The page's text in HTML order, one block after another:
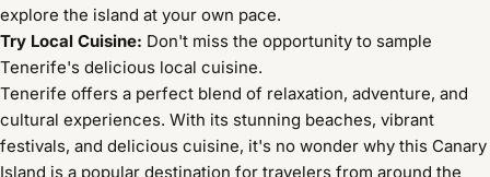
explore the island at your own pace.
Try Local Cuisine: Don't miss the opportunity to sample
Tenerife's delicious local cuisine.
Tenerife offers a perfect blend of relaxation, adventure, and
cultural experiences. With its stunning beaches, vibrant
festivals, and delicious cuisine, it's no wonder why this Canary
Island is a popular destination for travelers from around the